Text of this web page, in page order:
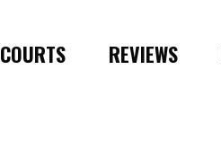
COURTS REVIEWS